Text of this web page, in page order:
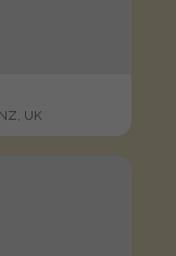
UK